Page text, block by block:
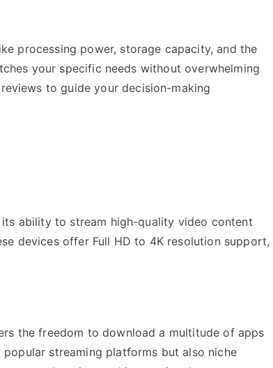
processing power, storage capacity, and the
your specific needs without overwhelming
to guide your decision-making
ability to stream high-quality video content
devices offer Full HD to 4K resolution support,
the freedom to download a multitude of apps
streaming platforms but also niche